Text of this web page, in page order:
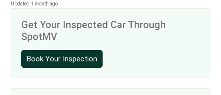
Updated 1 month ago
Get Your Inspected Car Through
SpotMV
Book Your Inspection